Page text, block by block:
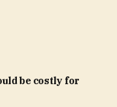
be costly for